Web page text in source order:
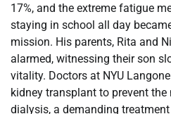
17%, and the extreme fatigue
staying in school all day
mission. His parents, Rita and
alarmed, witnessing their son
vitality. Doctors at NYU
kidney transplant to prevent
dialysis, a demanding